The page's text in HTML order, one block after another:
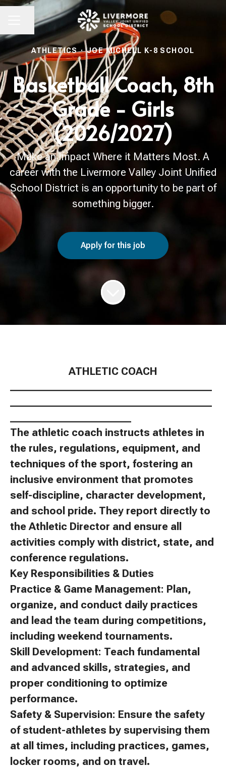
CAREER MENU
Share page
ATHLETICS · JOE MICHELL K-8 SCHOOL
Basketball Coach, 8th
Grade - Girls
(2026/2027)
Make an Impact Where it Matters Most. A
career with the Livermore Valley Joint Unified
School District is an opportunity to be part of
something bigger.
Apply for this job
ATHLETIC COACH
The athletic coach instructs athletes in
the rules, regulations, equipment, and
techniques of the sport, fostering an
inclusive environment that promotes
self-discipline, character development,
and school pride. They report directly to
the Athletic Director and ensure all
activities comply with district, state, and
conference regulations.
Key Responsibilities & Duties
Practice & Game Management: Plan,
organize, and conduct daily practices
and lead the team during competitions,
including weekend tournaments.
Skill Development: Teach fundamental
and advanced skills, strategies, and
proper conditioning to optimize
performance.
Safety & Supervision: Ensure the safety
of student-athletes by supervising them
at all times, including practices, games,
locker rooms, and on travel.